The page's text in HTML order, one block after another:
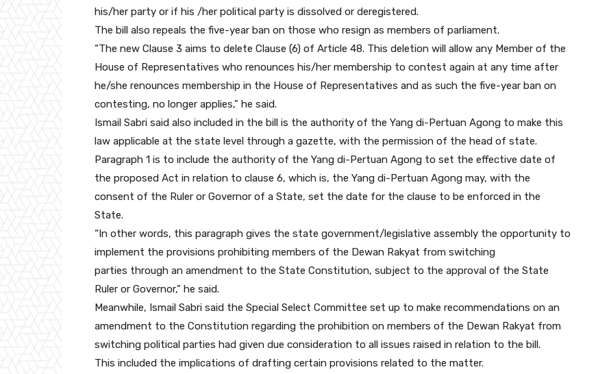
his/her party or if his /her political party is dissolved or deregistered.
The bill also repeals the five-year ban on those who resign as members of parliament.
“The new Clause 3 aims to delete Clause (6) of Article 48. This deletion will allow any Member of the
House of Representatives who renounces his/her membership to contest again at any time after
he/she renounces membership in the House of Representatives and as such the five-year ban on
contesting, no longer applies,” he said.
Ismail Sabri said also included in the bill is the authority of the Yang di-Pertuan Agong to make this
law applicable at the state level through a gazette, with the permission of the head of state.
Paragraph 1 is to include the authority of the Yang di-Pertuan Agong to set the effective date of
the proposed Act in relation to clause 6, which is, the Yang di-Pertuan Agong may, with the
consent of the Ruler or Governor of a State, set the date for the clause to be enforced in the
State.
“In other words, this paragraph gives the state government/legislative assembly the opportunity to
implement the provisions prohibiting members of the Dewan Rakyat from switching
parties through an amendment to the State Constitution, subject to the approval of the State
Ruler or Governor,” he said.
Meanwhile, Ismail Sabri said the Special Select Committee set up to make recommendations on an
amendment to the Constitution regarding the prohibition on members of the Dewan Rakyat from
switching political parties had given due consideration to all issues raised in relation to the bill.
This included the implications of drafting certain provisions related to the matter.